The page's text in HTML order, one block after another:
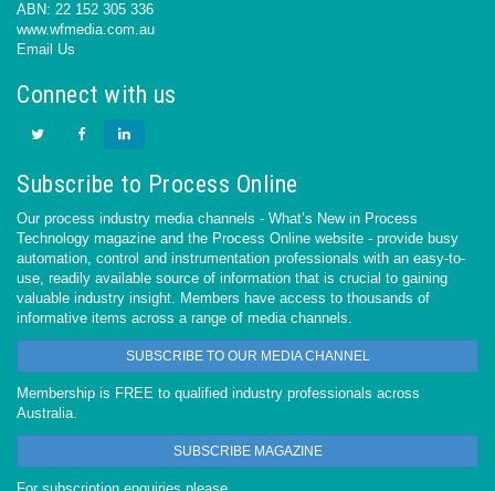
ABN: 22 152 305 336
www.wfmedia.com.au
Email Us
Connect with us
Subscribe to Process Online
Our process industry media channels - What’s New in Process
Technology magazine and the Process Online website - provide busy
automation, control and instrumentation professionals with an easy-to-
use, readily available source of information that is crucial to gaining
valuable industry insight. Members have access to thousands of
informative items across a range of media channels.
SUBSCRIBE TO OUR MEDIA CHANNEL
Membership is FREE to qualified industry professionals across
Australia.
SUBSCRIBE MAGAZINE